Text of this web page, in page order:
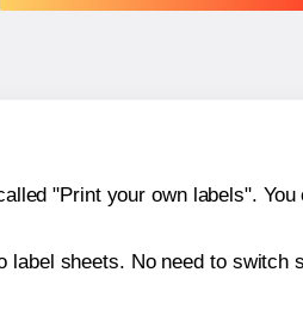
"Print your own labels".
sheets. No need to